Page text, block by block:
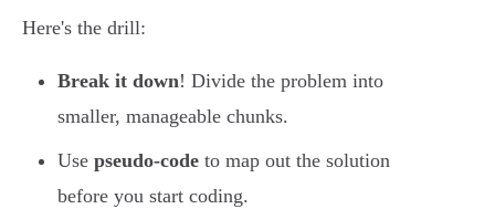
Here's the drill:
Break it down! Divide the problem into
smaller, manageable chunks.
Use pseudo-code to map out the solution
before you start coding.